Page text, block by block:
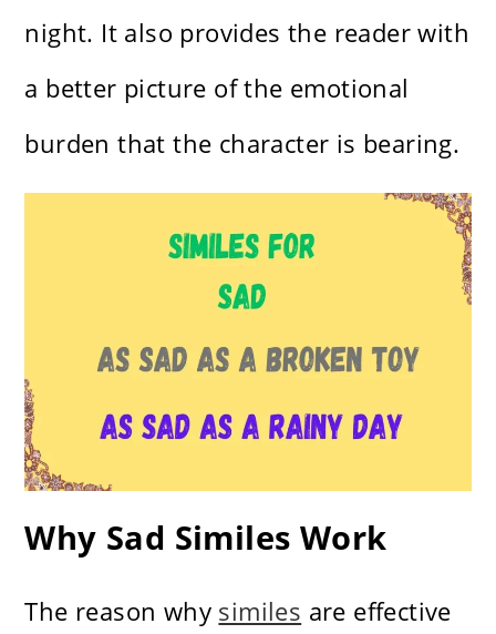
night. It also provides the reader with
a better picture of the emotional
burden that the character is bearing.
Why Sad Similes Work
The reason why similes are effective